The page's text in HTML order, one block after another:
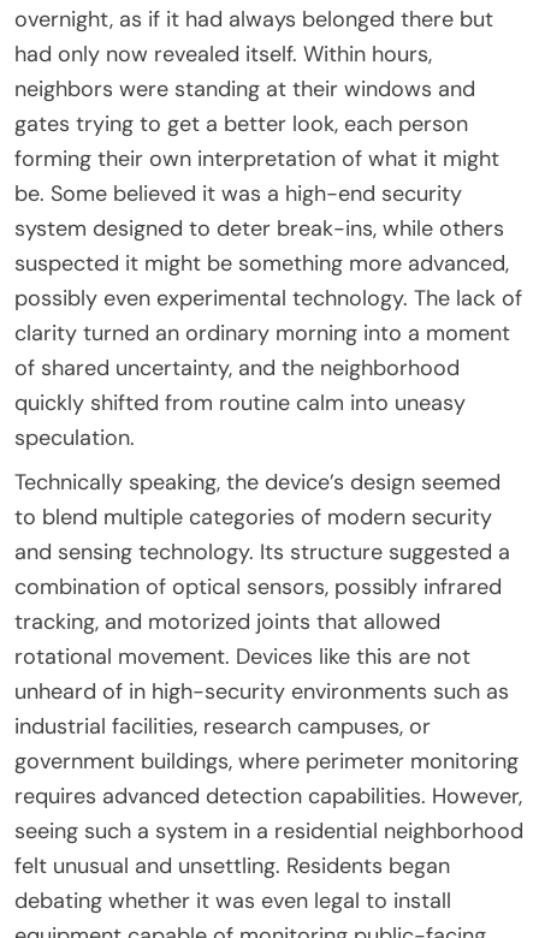
overnight, as if it had always belonged there but
had only now revealed itself. Within hours,
neighbors were standing at their windows and
gates trying to get a better look, each person
forming their own interpretation of what it might
be. Some believed it was a high-end security
system designed to deter break-ins, while others
suspected it might be something more advanced,
possibly even experimental technology. The lack of
clarity turned an ordinary morning into a moment
of shared uncertainty, and the neighborhood
quickly shifted from routine calm into uneasy
speculation.
Technically speaking, the device’s design seemed
to blend multiple categories of modern security
and sensing technology. Its structure suggested a
combination of optical sensors, possibly infrared
tracking, and motorized joints that allowed
rotational movement. Devices like this are not
unheard of in high-security environments such as
industrial facilities, research campuses, or
government buildings, where perimeter monitoring
requires advanced detection capabilities. However,
seeing such a system in a residential neighborhood
felt unusual and unsettling. Residents began
debating whether it was even legal to install